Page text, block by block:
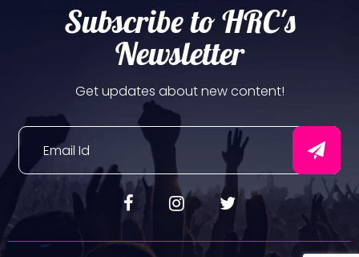
Subscribe to HRC's
Newsletter
Get updates about new content!